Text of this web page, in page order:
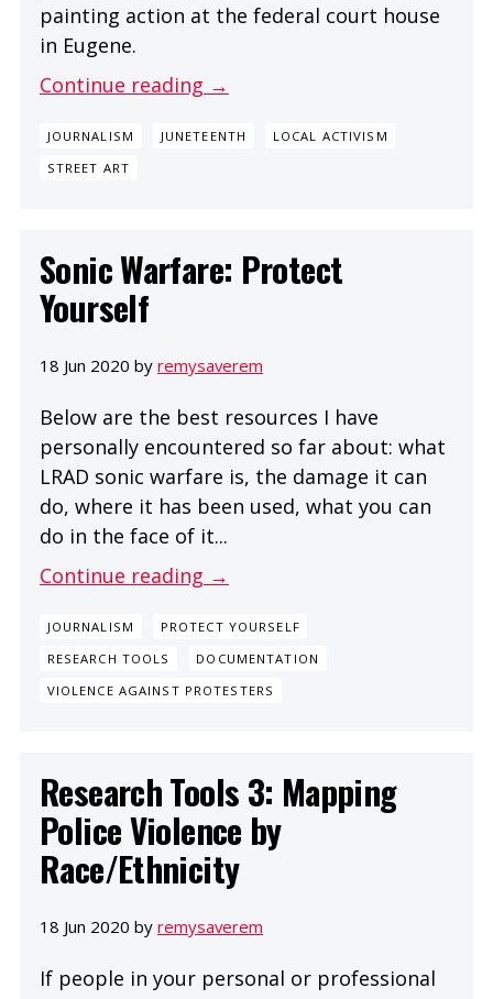
painting action at the federal court house
in Eugene.
Continue reading →
JOURNALISM JUNETEENTH
LOCAL ACTIVISM
STREET ART
Sonic Warfare: Protect
Yourself
18 Jun 2020 by remysaverem
Below are the best resources I have
personally encountered so far about: what
LRAD sonic warfare is, the damage it can
do, where it has been used, what you can
do in the face of it...
Continue reading →
JOURNALISM
PROTECT YOURSELF
RESEARCH TOOLS
DOCUMENTATION
VIOLENCE AGAINST PROTESTERS
Research Tools 3: Mapping
Police Violence by
Race/Ethnicity
18 Jun 2020 by remysaverem
If people in your personal or professional